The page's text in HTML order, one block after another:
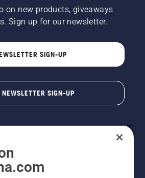
on new products, giveaways
Sign up for our newsletter.
SIGN-UP
NEWSLETTER SIGN-UP